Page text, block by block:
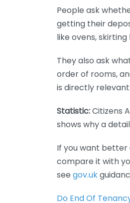
People ask
getting their
like ovens,
They also ask
order of rooms,
is directly
Statistic:Citizens
shows why a
If you want
compare it with
see gov.uk
Do End Of